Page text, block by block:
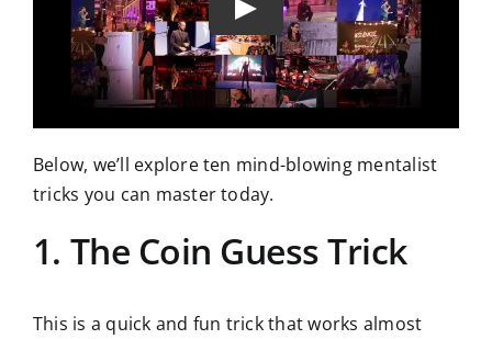
Below, we’ll explore ten mind-blowing mentalist
tricks you can master today.
1. The Coin Guess Trick
This is a quick and fun trick that works almost